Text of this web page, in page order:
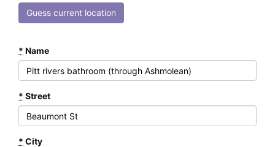
Guess current location
* Name
* Street
* City